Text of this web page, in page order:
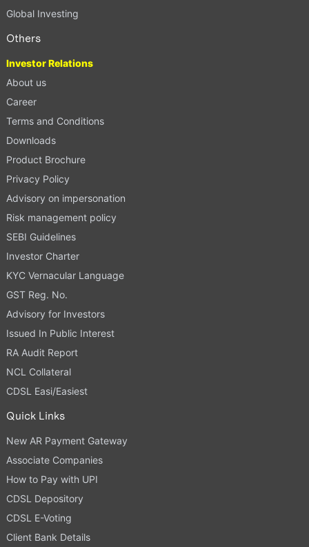
Global Investing
Others
Investor Relations
About us
Career
Terms and Conditions
Downloads
Product Brochure
Privacy Policy
Advisory on impersonation
Risk management policy
SEBI Guidelines
Investor Charter
KYC Vernacular Language
GST Reg. No.
Advisory for Investors
Issued In Public Interest
RA Audit Report
NCL Collateral
CDSL Easi/Easiest
Quick Links
New AR Payment Gateway
Associate Companies
How to Pay with UPI
CDSL Depository
CDSL E-Voting
Client Bank Details